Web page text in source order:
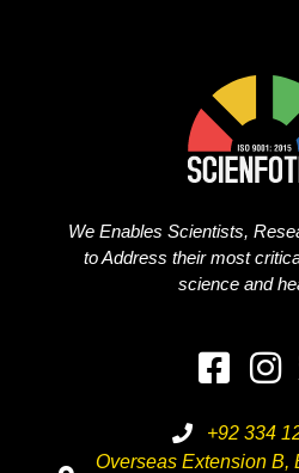
We Enables Scientists,
to Address their most
science and
+92 334
Overseas Extension B,